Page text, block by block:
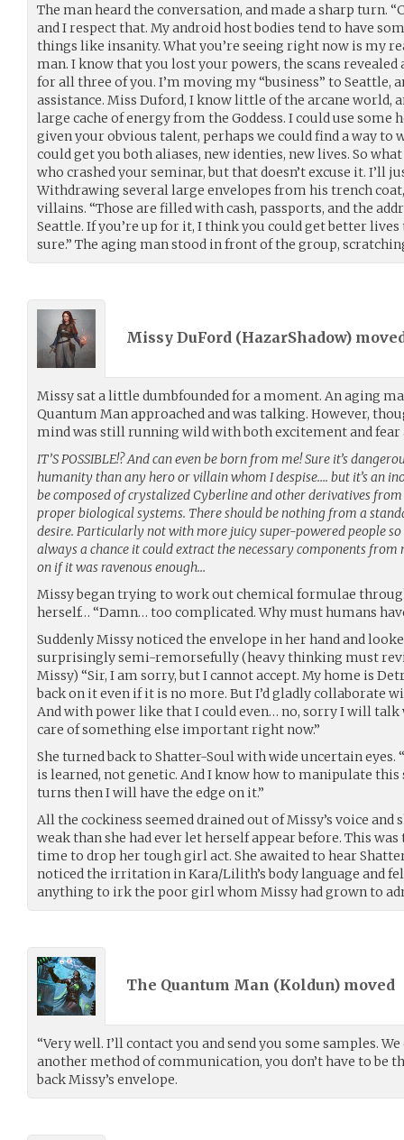
The man heard the conversation, and made a sharp turn.
and I respect that. My android host bodies tend to have
things like insanity. What you’re seeing right now is my
man. I know that you lost your powers, the scans revealed
for all three of you. I’m moving my “business” to Seattle,
assistance. Miss Duford, I know little of the arcane world,
large cache of energy from the Goddess. I could use
given your obvious talent, perhaps we could find a way to
could get you both aliases, new identies, new lives. So
who crashed your seminar, but that doesn’t excuse it. I’ll
Withdrawing several large envelopes from his trench
villains. “Those are filled with cash, passports, and the
Seattle. If you’re up for it, I think you could get better
sure.” The aging man stood in front of the group,
Missy DuFord (HazarShadow)
Missy sat a little dumbfounded for a moment. An aging
Quantum Man approached and was talking. However,
mind was still running wild with both excitement and fear
IT’S POSSIBLE!? And can even be born from me! Sure it’s
humanity than any hero or villain whom I despise…. but it’s an
be composed of crystalized Cyberline and other derivatives
proper biological systems. There should be nothing from a
desire. Particularly not with more juicy super-powered people
always a chance it could extract the necessary components
on if it was ravenous enough…
Missy began trying to work out chemical formulae
herself… “Damn… too complicated. Why must humans
Suddenly Missy noticed the envelope in her hand and
surprisingly semi-remorsefully (heavy thinking must
Missy) “Sir, I am sorry, but I cannot accept. My home is
back on it even if it is no more. But I’d gladly collaborate
And with power like that I could even… no, sorry I will talk
care of something else important right now.”
She turned back to Shatter-Soul with wide uncertain
is learned, not genetic. And I know how to manipulate
turns then I will have the edge on it.”
All the cockiness seemed drained out of Missy’s voice
weak than she had ever let herself appear before. This
time to drop her tough girl act. She awaited to hear
noticed the irritation in Kara/Lilith’s body language and
anything to irk the poor girl whom Missy had grown to
The Quantum Man (Koldun) moved
“Very well. I’ll contact you and send you some samples.
another method of communication, you don’t have to be
back Missy’s envelope.